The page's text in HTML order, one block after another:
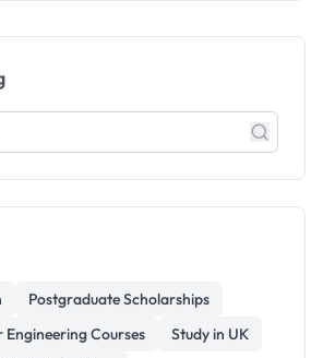
Postgraduate Scholarships
Courses
Study in UK